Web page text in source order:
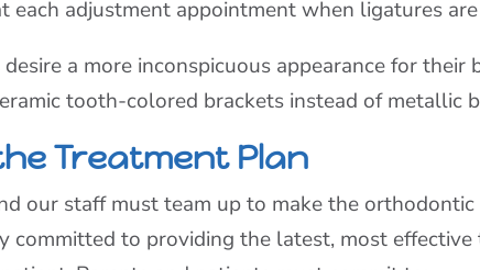
each adjustment appointment when ligatures
a more inconspicuous appearance for their
tooth-colored brackets instead of metallic
Treatment Plan
our staff must team up to make the
committed to providing the latest, most